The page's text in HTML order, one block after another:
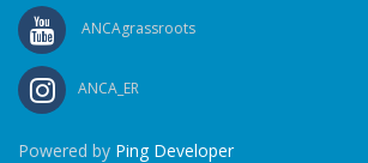
ANCAgrassroots
ANCA_ER
Powered by Ping Developer